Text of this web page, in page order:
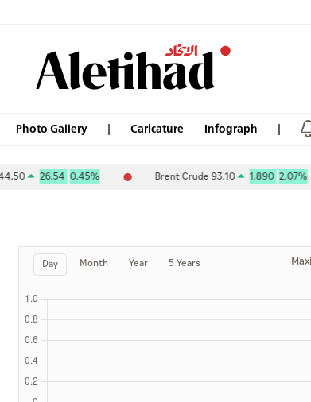
Photo Gallery Caricature Infograph
26.54 0.45% Brent Crude 93.10 1.890 2.07%
Day Month Year 5 Years